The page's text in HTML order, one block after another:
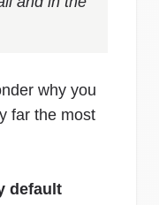
why you
far the most
default